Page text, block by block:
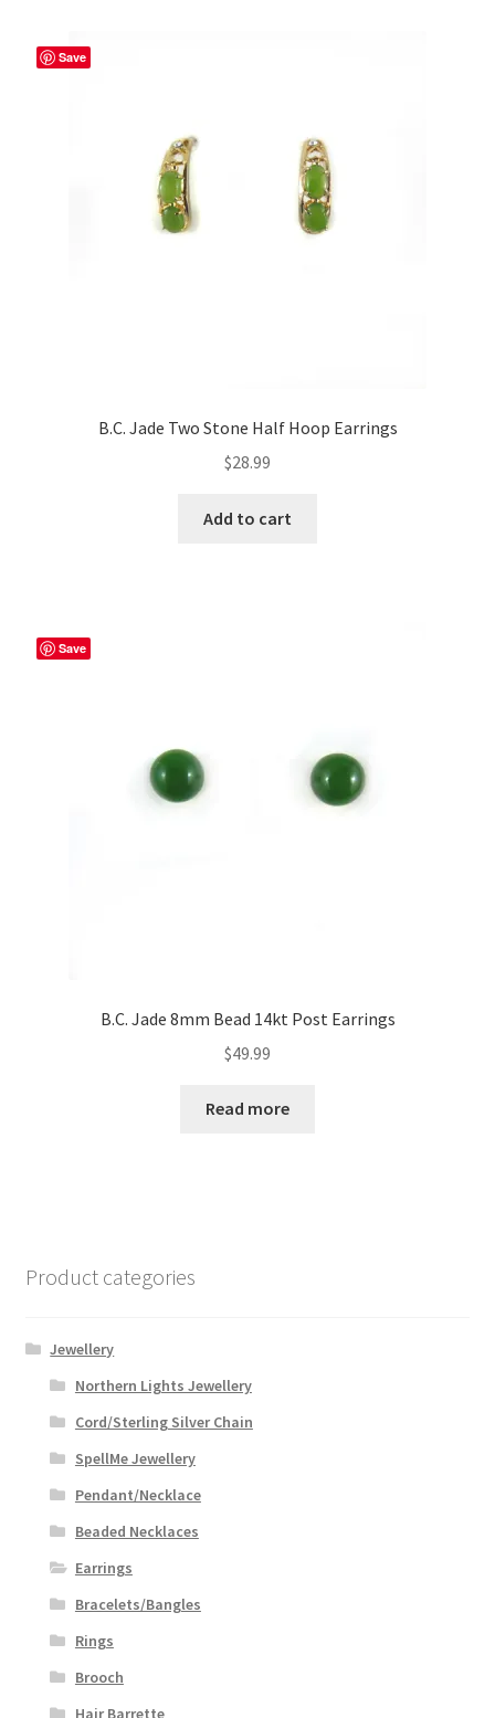
Save
B.C. Jade Two Stone Half Hoop Earrings
$28.99
Add to cart
Save
B.C. Jade 8mm Bead 14kt Post Earrings
$49.99
Read more
Product categories
Jewellery
Northern Lights Jewellery
Cord/Sterling Silver Chain
SpellMe Jewellery
Pendant/Necklace
Beaded Necklaces
Earrings
Bracelets/Bangles
Rings
Brooch
Hair Barrette